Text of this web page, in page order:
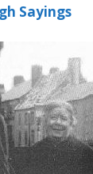
Sayings